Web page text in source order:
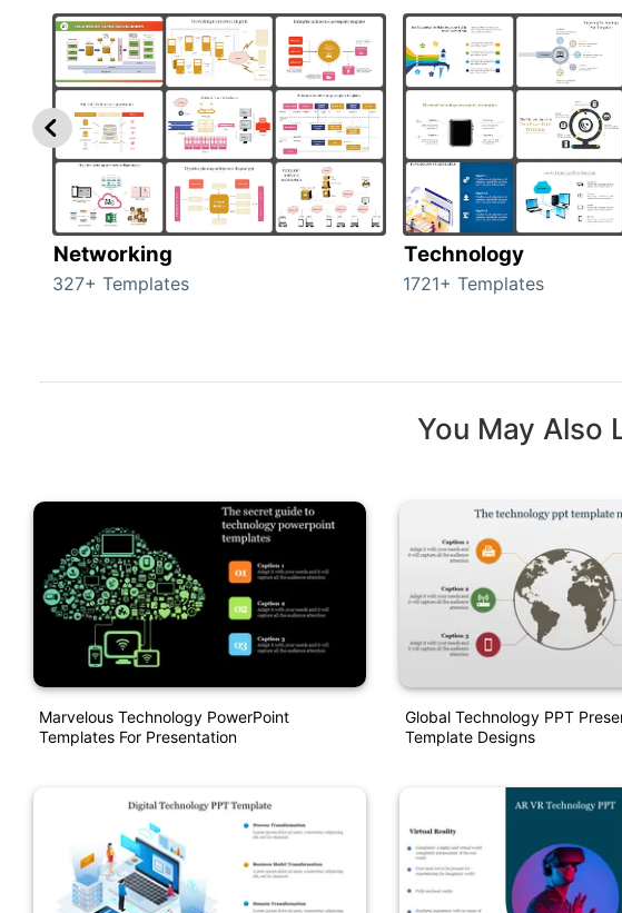
Networking
327+ Templates
Technology
1721+ Templates
You May Also
Marvelous Technology PowerPoint
Templates For Presentation
Global Technology PPT
Template Designs